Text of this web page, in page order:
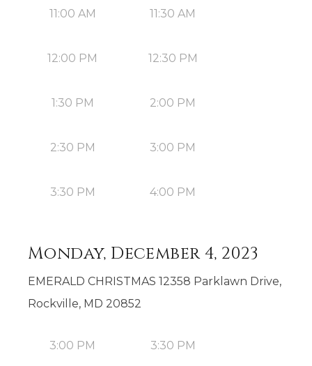
11:00 AM 11:30 AM
12:00 PM 12:30 PM
1:30 PM 2:00 PM
2:30 PM 3:00 PM
3:30 PM 4:00 PM
Monday, December 4, 2023
EMERALD CHRISTMAS 12358 Parklawn Drive,
Rockville, MD 20852
3:00 PM 3:30 PM